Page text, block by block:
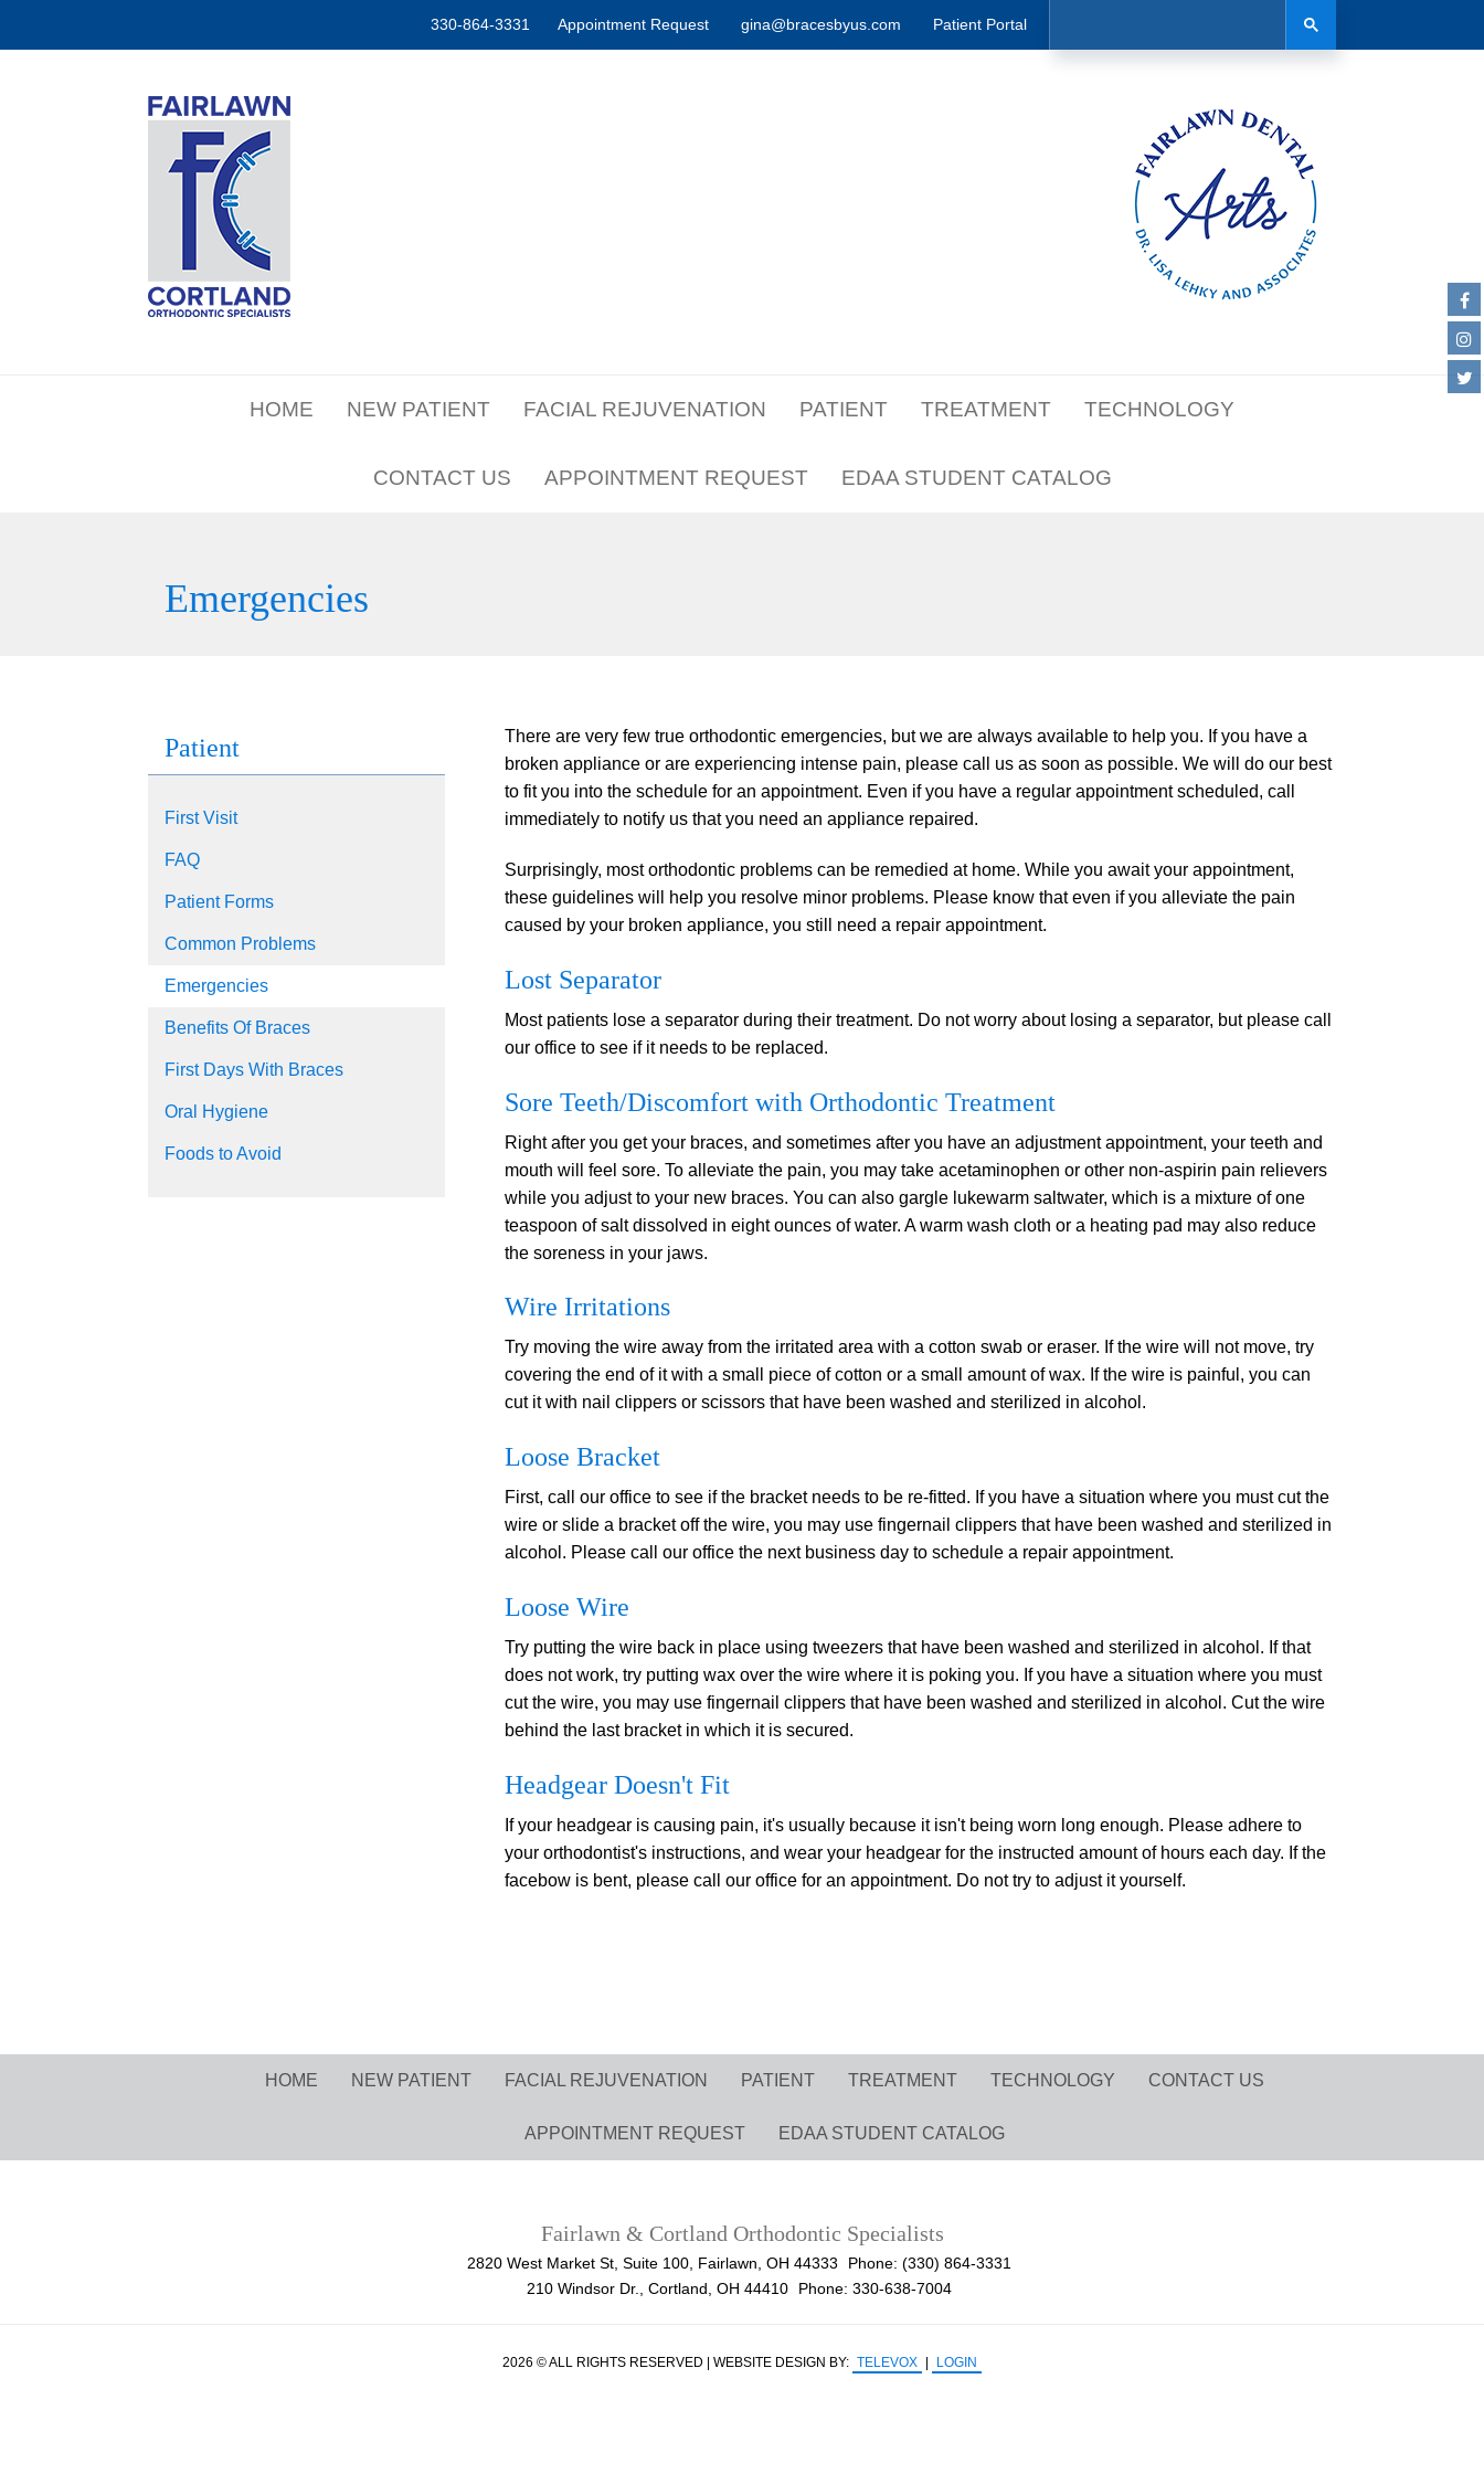
330-864-3331 Appointment Request gina@bracesbyus.com Patient Portal
HOME NEW PATIENT FACIAL REJUVENATION PATIENT TREATMENT TECHNOLOGY
CONTACT US APPOINTMENT REQUEST EDAA STUDENT CATALOG
Emergencies
Patient
First Visit
FAQ
Patient Forms
Common Problems
Emergencies
Benefits Of Braces
First Days With Braces
Oral Hygiene
Foods to Avoid
There are very few true orthodontic emergencies, but we are always available to help you. If you have a
broken appliance or are experiencing intense pain, please call us as soon as possible. We will do our best
to fit you into the schedule for an appointment. Even if you have a regular appointment scheduled, call
immediately to notify us that you need an appliance repaired.
Surprisingly, most orthodontic problems can be remedied at home. While you await your appointment,
these guidelines will help you resolve minor problems. Please know that even if you alleviate the pain
caused by your broken appliance, you still need a repair appointment.
Lost Separator
Most patients lose a separator during their treatment. Do not worry about losing a separator, but please call
our office to see if it needs to be replaced.
Sore Teeth/Discomfort with Orthodontic Treatment
Right after you get your braces, and sometimes after you have an adjustment appointment, your teeth and
mouth will feel sore. To alleviate the pain, you may take acetaminophen or other non-aspirin pain relievers
while you adjust to your new braces. You can also gargle lukewarm saltwater, which is a mixture of one
teaspoon of salt dissolved in eight ounces of water. A warm wash cloth or a heating pad may also reduce
the soreness in your jaws.
Wire Irritations
Try moving the wire away from the irritated area with a cotton swab or eraser. If the wire will not move, try
covering the end of it with a small piece of cotton or a small amount of wax. If the wire is painful, you can
cut it with nail clippers or scissors that have been washed and sterilized in alcohol.
Loose Bracket
First, call our office to see if the bracket needs to be re-fitted. If you have a situation where you must cut the
wire or slide a bracket off the wire, you may use fingernail clippers that have been washed and sterilized in
alcohol. Please call our office the next business day to schedule a repair appointment.
Loose Wire
Try putting the wire back in place using tweezers that have been washed and sterilized in alcohol. If that
does not work, try putting wax over the wire where it is poking you. If you have a situation where you must
cut the wire, you may use fingernail clippers that have been washed and sterilized in alcohol. Cut the wire
behind the last bracket in which it is secured.
Headgear Doesn't Fit
If your headgear is causing pain, it's usually because it isn't being worn long enough. Please adhere to
your orthodontist's instructions, and wear your headgear for the instructed amount of hours each day. If the
facebow is bent, please call our office for an appointment. Do not try to adjust it yourself.
HOME NEW PATIENT FACIAL REJUVENATION PATIENT TREATMENT TECHNOLOGY CONTACT US
APPOINTMENT REQUEST EDAA STUDENT CATALOG
Fairlawn & Cortland Orthodontic Specialists
2820 West Market St, Suite 100, Fairlawn, OH 44333
Phone: (330) 864-3331
210 Windsor Dr., Cortland, OH 44410
Phone: 330-638-7004
2026 © ALL RIGHTS RESERVED | WEBSITE DESIGN BY: TELEVOX | LOGIN